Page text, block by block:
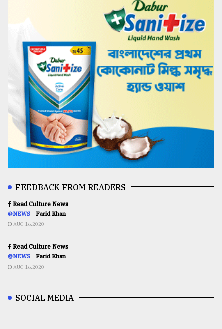
FEEDBACK FROM READERS
Read Culture News
@NEWS Farid Khan
AUG 16,2020
Read Culture News
@NEWS Farid Khan
AUG 16,2020
SOCIAL MEDIA